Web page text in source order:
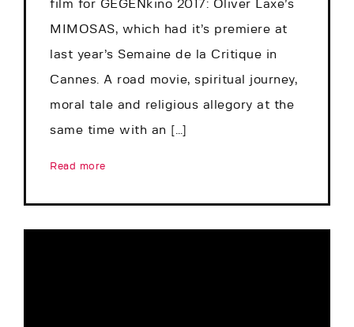
film for GEGENkino 2017: Oliver Laxe’s
MIMOSAS, which had it’s premiere at
last year’s Semaine de la Critique in
Cannes. A road movie, spiritual journey,
moral tale and religious allegory at the
same time with an […]
Read more